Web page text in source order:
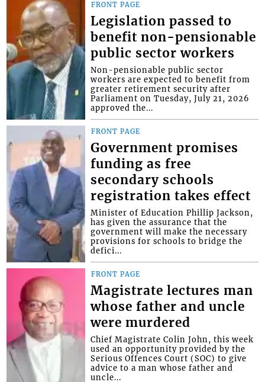
FRONT PAGE
Legislation passed to
benefit non-pensionable
public sector workers
Non-pensionable public sector
workers are expected to benefit from
greater retirement security after
Parliament on Tuesday, July 21, 2026
approved the...
FRONT PAGE
Government promises
funding as free
secondary schools
registration takes effect
Minister of Education Phillip Jackson,
has given the assurance that the
government will make the necessary
provisions for schools to bridge the
defici...
FRONT PAGE
Magistrate lectures man
whose father and uncle
were murdered
Chief Magistrate Colin John, this week
used an opportunity provided by the
Serious Offences Court (SOC) to give
advice to a man whose father and
uncle...